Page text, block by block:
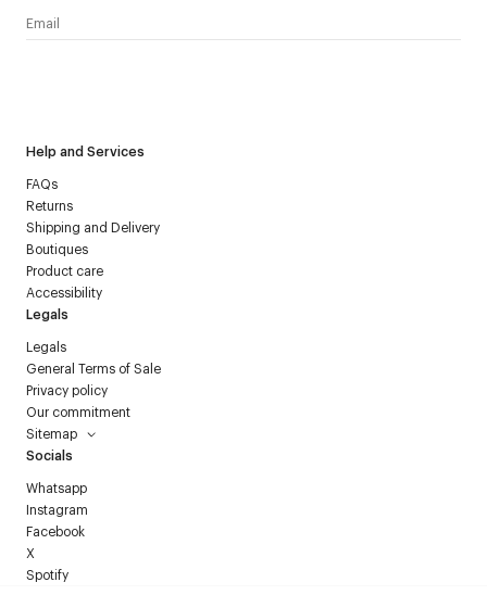
Help and Services
FAQs
Returns
Shipping and Delivery
Boutiques
Product care
Accessibility
Legals
Legals
General Terms of Sale
Privacy policy
Our commitment
Sitemap
Socials
Whatsapp
Instagram
Facebook
X
Spotify